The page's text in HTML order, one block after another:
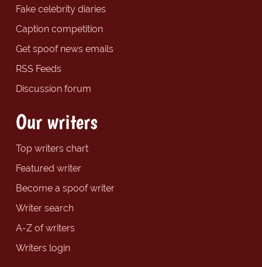
Fake celebrity diaries
Caption competition
Get spoof news emails
RSS Feeds
Discussion forum
Our writers
Top writers chart
Featured writer
Become a spoof writer
Writer search
A-Z of writers
Writers login